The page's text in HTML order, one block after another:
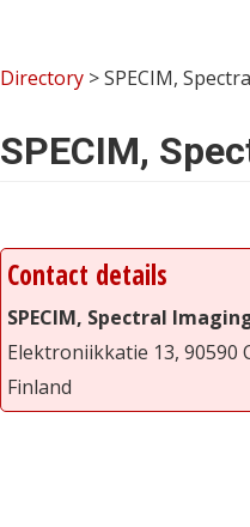
Directory > SPECIM,
SPECIM,
Contact details
SPECIM, Spectral
Elektroniikkatie 13, 90590
Finland